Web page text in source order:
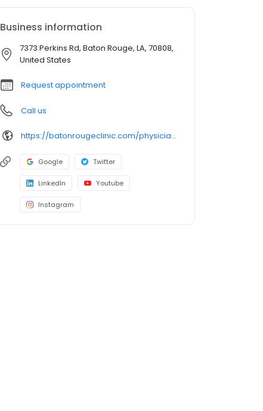
Business information
7373 Perkins Rd, Baton Rouge, LA, 70808,
United States
Request appointment
Call us
https://batonrougeclinic.com/physicians/rebecca-s-treuil-md/
Google Twitter
LinkedIn Youtube
Instagram